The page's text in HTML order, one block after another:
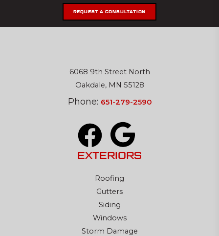
REQUEST A CONSULTATION
6068 9th Street North
Oakdale, MN 55128
Phone: 651-279-2590
EXTERIORS
Roofing
Gutters
Siding
Windows
Storm Damage